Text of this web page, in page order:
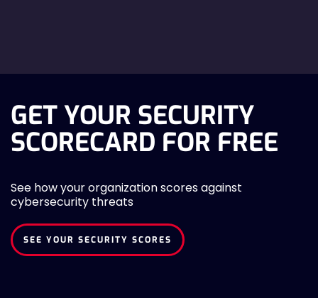
GET YOUR SECURITY
SCORECARD FOR FREE
See how your organization scores against
cybersecurity threats
SEE YOUR SECURITY SCORES